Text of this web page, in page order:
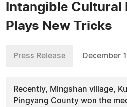
Intangible Cultural
Plays New Tricks
Press Release December
Recently, Mingshan village,
Pingyang County won the